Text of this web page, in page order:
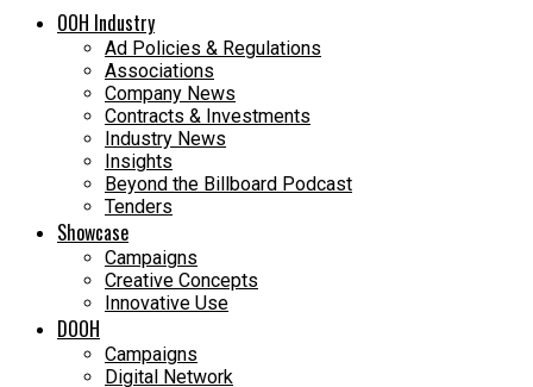
OOH Industry
Ad Policies & Regulations
Associations
Company News
Contracts & Investments
Industry News
Insights
Beyond the Billboard Podcast
Tenders
Showcase
Campaigns
Creative Concepts
Innovative Use
DOOH
Campaigns
Digital Network